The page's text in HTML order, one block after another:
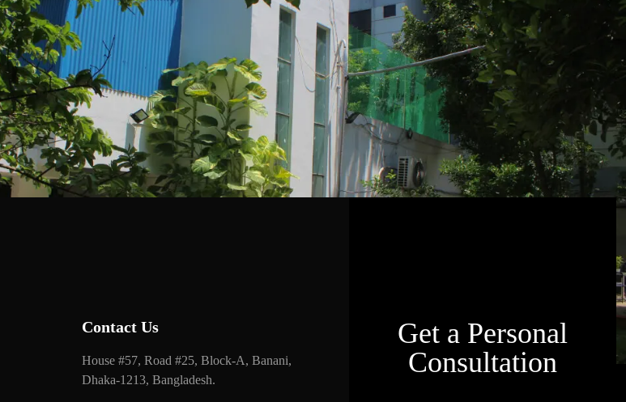
Contact Us
House #57, Road #25, Block-A, Banani,
Dhaka-1213, Bangladesh.
Get a Personal
Consultation